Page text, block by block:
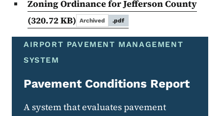
Zoning Ordinance for Jefferson County
(320.72 KB) Archived .pdf
AIRPORT PAVEMENT MANAGEMENT
SYSTEM
Pavement Conditions Report
A system that evaluates pavement